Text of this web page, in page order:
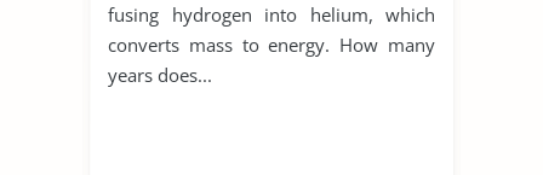
fusing hydrogen into helium, which
converts mass to energy. How many
years does...